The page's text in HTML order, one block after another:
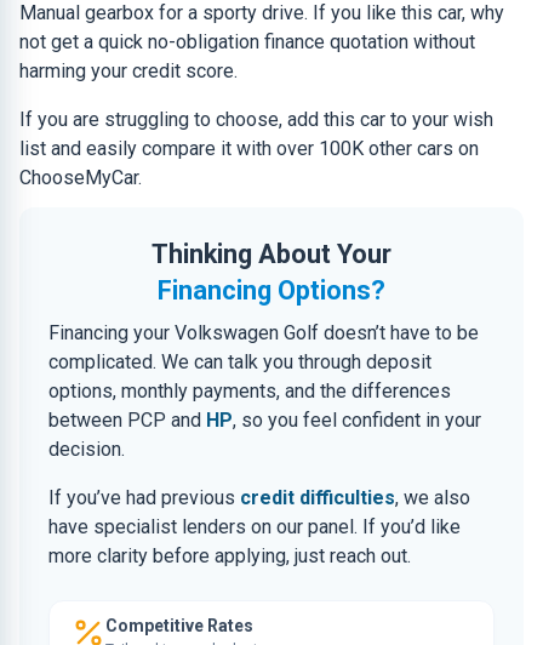
Manual gearbox for a sporty drive. If you like this car, why
not get a quick no-obligation finance quotation without
harming your credit score.
If you are struggling to choose, add this car to your wish
list and easily compare it with over 100K other cars on
ChooseMyCar.
Thinking About Your
Financing Options?
Financing your Volkswagen Golf doesn’t have to be
complicated. We can talk you through deposit
options, monthly payments, and the differences
between PCP and HP, so you feel confident in your
decision.
If you’ve had previous credit difficulties, we also
have specialist lenders on our panel. If you’d like
more clarity before applying, just reach out.
Competitive Rates